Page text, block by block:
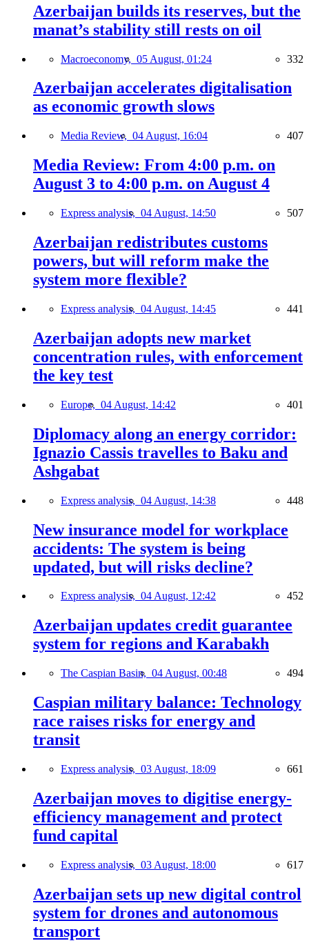
Azerbaijan builds its reserves, but the
manat’s stability still rests on oil
Macroeconomy, 05 August, 01:24 332
Azerbaijan accelerates digitalisation
as economic growth slows
Media Review, 04 August, 16:04 407
Media Review: From 4:00 p.m. on
August 3 to 4:00 p.m. on August 4
Express analysis, 04 August, 14:50 507
Azerbaijan redistributes customs
powers, but will reform make the
system more flexible?
Express analysis, 04 August, 14:45 441
Azerbaijan adopts new market
concentration rules, with enforcement
the key test
Europe, 04 August, 14:42 401
Diplomacy along an energy corridor:
Ignazio Cassis travelles to Baku and
Ashgabat
Express analysis, 04 August, 14:38 448
New insurance model for workplace
accidents: The system is being
updated, but will risks decline?
Express analysis, 04 August, 12:42 452
Azerbaijan updates credit guarantee
system for regions and Karabakh
The Caspian Basin, 04 August, 00:48 494
Caspian military balance: Technology
race raises risks for energy and
transit
Express analysis, 03 August, 18:09 661
Azerbaijan moves to digitise energy-
efficiency management and protect
fund capital
Express analysis, 03 August, 18:00 617
Azerbaijan sets up new digital control
system for drones and autonomous
transport